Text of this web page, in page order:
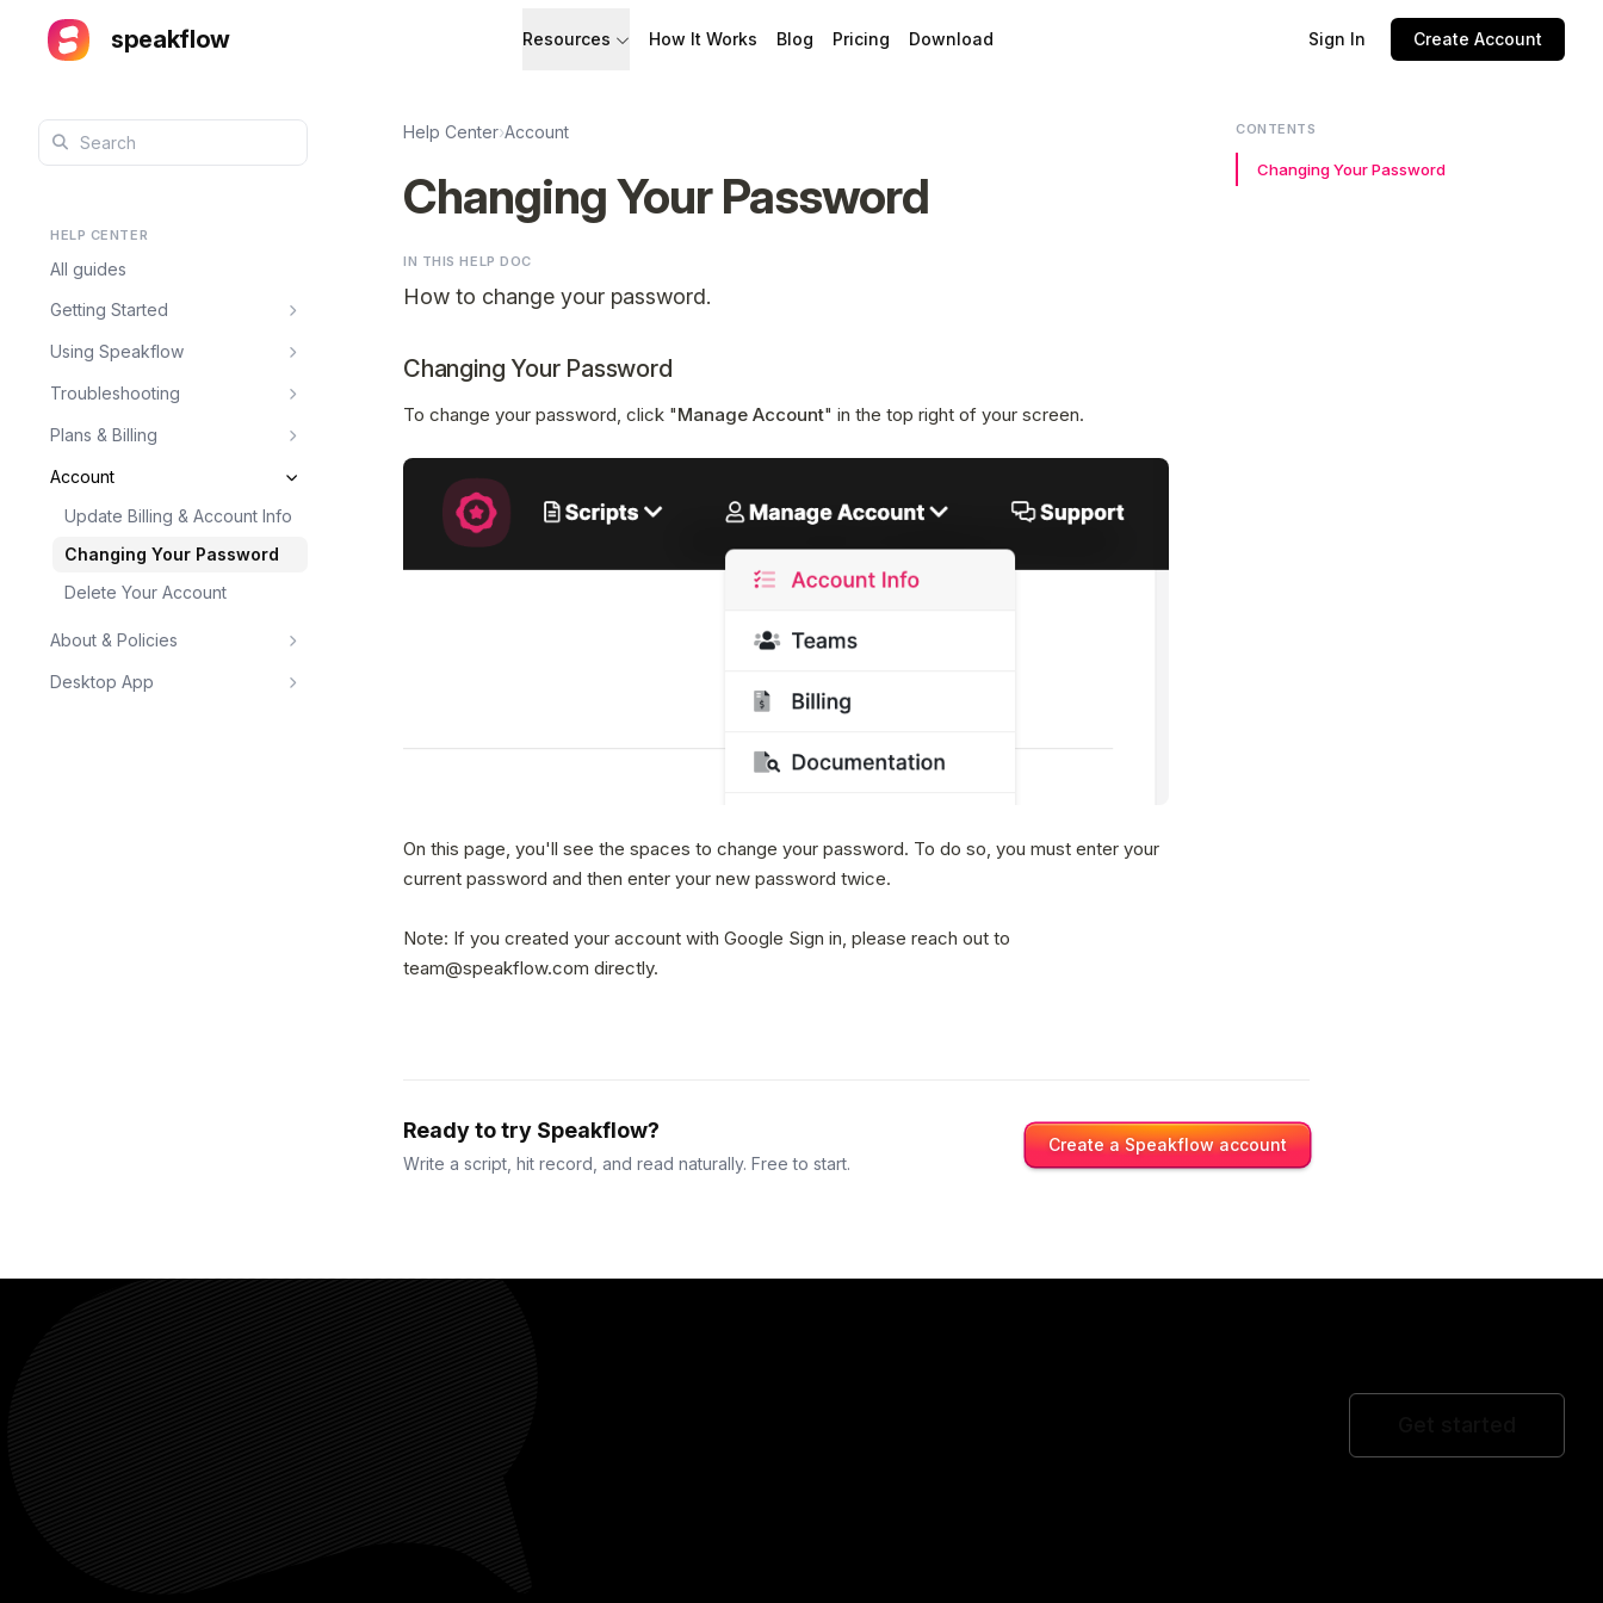
speakflow Resources
Build with Speakflow
Support
Talk to humans.
How It Works Blog Pricing Download Sign In Create Account
HELP CENTER
All guides
Getting Started
Using Speakflow
Troubleshooting
Plans & Billing
Account
Update Billing & Account Info
Changing Your Password
Delete Your Account
About & Policies
Desktop App
Help Center›Account
Changing Your Password
IN THIS HELP DOC
How to change your password.
Changing Your Password
To change your password, click "Manage Account" in the top right of your screen.
On this page, you'll see the spaces to change your password. To do so, you must enter your
current password and then enter your new password twice.
Note: If you created your account with Google Sign in, please reach out to
team@speakflow.com directly.
CONTENTS
Changing Your Password
Ready to try Speakflow?
Write a script, hit record, and read naturally. Free to start.
Create a Speakflow account